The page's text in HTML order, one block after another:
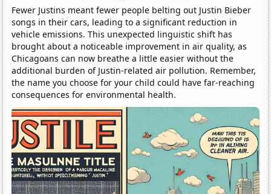
Fewer Justins meant fewer people belting out Justin Bieber
songs in their cars, leading to a significant reduction in
vehicle emissions. This unexpected linguistic shift has
brought about a noticeable improvement in air quality, as
Chicagoans can now breathe a little easier without the
additional burden of Justin-related air pollution. Remember,
the name you choose for your child could have far-reaching
consequences for environmental health.